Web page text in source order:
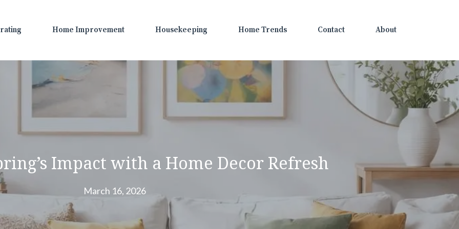
Home Improvement Housekeeping Home Trends Contact About
Impact with a Home Decor Refresh
March 16, 2026